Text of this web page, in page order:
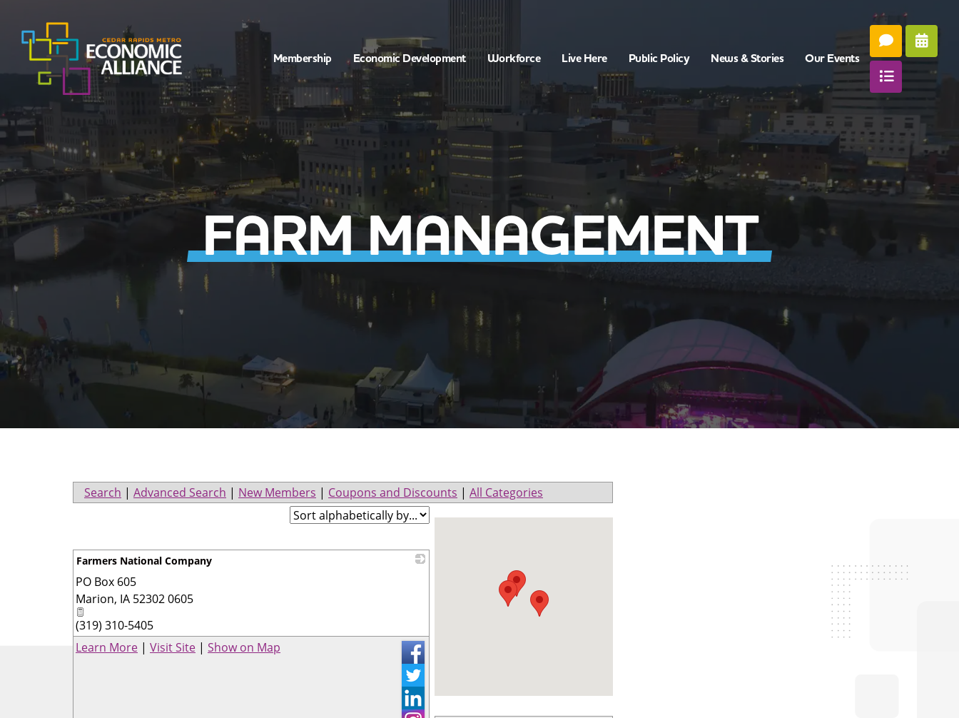
Membership Economic Development Workforce Live Here Public Policy News & Stories Our Events
FARM MANAGEMENT
Search | Advanced Search | New Members | Coupons and Discounts | All Categories
Farmers National Company
PO Box 605
Marion, IA 52302 0605
(319) 310-5405
Learn More | Visit Site | Show on Map